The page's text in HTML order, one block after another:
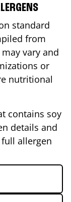
standard
from
vary and
or
nutritional
contains soy
details and
allergen